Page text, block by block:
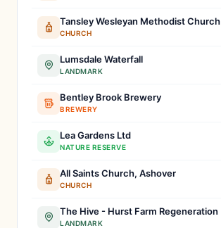
Tansley Wesleyan Methodist Church
CHURCH
Lumsdale Waterfall
LANDMARK
Bentley Brook Brewery
BREWERY
Lea Gardens Ltd
NATURE RESERVE
All Saints Church, Ashover
CHURCH
The Hive - Hurst Farm Regeneration
LANDMARK